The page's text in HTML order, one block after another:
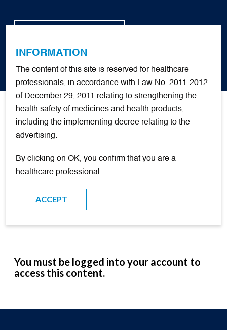
INFORMATION
The content of this site is reserved for healthcare
professionals, in accordance with Law No. 2011-2012
of December 29, 2011 relating to strengthening the
health safety of medicines and health products,
including the implementing decree relating to the
advertising.
By clicking on OK, you confirm that you are a
healthcare professional.
ACCEPT
Training Tools
Quick Start Guide+
OTHER LANGUAGES
FREE O
You must be logged into your account to
access this content.